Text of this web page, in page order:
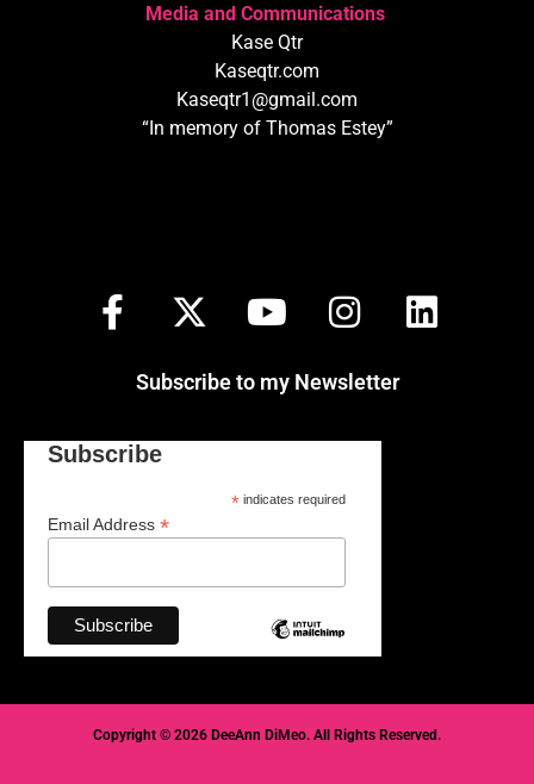
Media and Communications
Kase Qtr
Kaseqtr.com
Kaseqtr1@gmail.com
“In memory of Thomas Estey”
Subscribe to my Newsletter
Subscribe
*indicates required
Email Address *
Copyright © 2026 DeeAnn DiMeo. All Rights Reserved.